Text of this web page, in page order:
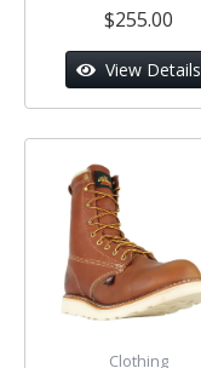
$255.00
View Details
Clothing